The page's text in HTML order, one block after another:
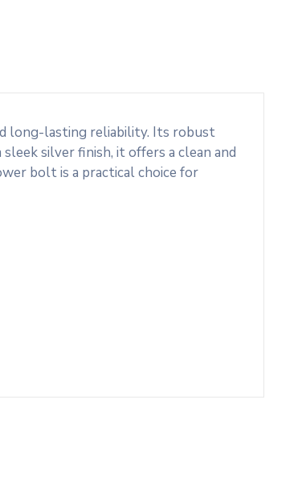
long-lasting reliability. Its robust
silver finish, it offers a clean and
bolt is a practical choice for